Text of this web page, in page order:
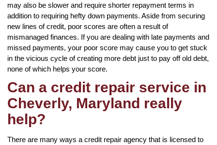
may also be slower and require shorter repayment terms in
addition to requiring hefty down payments. Aside from securing
new lines of credit, poor scores are often a result of
mismanaged finances. If you are dealing with late payments and
missed payments, your poor score may cause you to get stuck
in the vicious cycle of creating more debt just to pay off old debt,
none of which helps your score.
Can a credit repair service in
Cheverly, Maryland really
help?
There are many ways a credit repair agency that is licensed to